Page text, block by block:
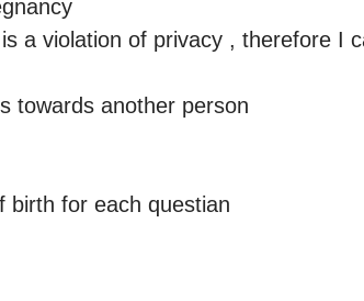
a violation of privacy , therefore I
towards another person
birth for each questian